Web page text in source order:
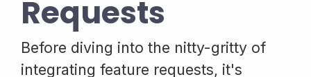
Requests
Before diving into the nitty-gritty of
integrating feature requests, it's